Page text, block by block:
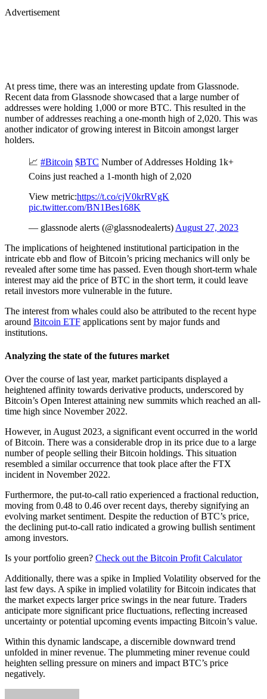
Advertisement
At press time, there was an interesting update from Glassnode.
Recent data from Glassnode showcased that a large number of
addresses were holding 1,000 or more BTC. This resulted in the
number of addresses reaching a one-month high of 2,020. This was
another indicator of growing interest in Bitcoin amongst larger
holders.
📈 #Bitcoin $BTC Number of Addresses Holding 1k+
Coins just reached a 1-month high of 2,020
View metric:https://t.co/cjV0krRVgK
pic.twitter.com/BN1Bes168K
— glassnode alerts (@glassnodealerts) August 27, 2023
The implications of heightened institutional participation in the
intricate ebb and flow of Bitcoin’s pricing mechanics will only be
revealed after some time has passed. Even though short-term whale
interest may aid the price of BTC in the short term, it could leave
retail investors more vulnerable in the future.
The interest from whales could also be attributed to the recent hype
around Bitcoin ETF applications sent by major funds and
institutions.
Analyzing the state of the futures market
Over the course of last year, market participants displayed a
heightened affinity towards derivative products, underscored by
Bitcoin’s Open Interest attaining new summits which reached an all-
time high since November 2022.
However, in August 2023, a significant event occurred in the world
of Bitcoin. There was a considerable drop in its price due to a large
number of people selling their Bitcoin holdings. This situation
resembled a similar occurrence that took place after the FTX
incident in November 2022.
Furthermore, the put-to-call ratio experienced a fractional reduction,
moving from 0.48 to 0.46 over recent days, thereby signifying an
evolving market sentiment. Despite the reduction of BTC’s price,
the declining put-to-call ratio indicated a growing bullish sentiment
among investors.
Is your portfolio green? Check out the Bitcoin Profit Calculator
Additionally, there was a spike in Implied Volatility observed for the
last few days. A spike in implied volatility for Bitcoin indicates that
the market expects larger price swings in the near future. Traders
anticipate more significant price fluctuations, reflecting increased
uncertainty or potential upcoming events impacting Bitcoin’s value.
Within this dynamic landscape, a discernible downward trend
unfolded in miner revenue. The plummeting miner revenue could
heighten selling pressure on miners and impact BTC’s price
negatively.